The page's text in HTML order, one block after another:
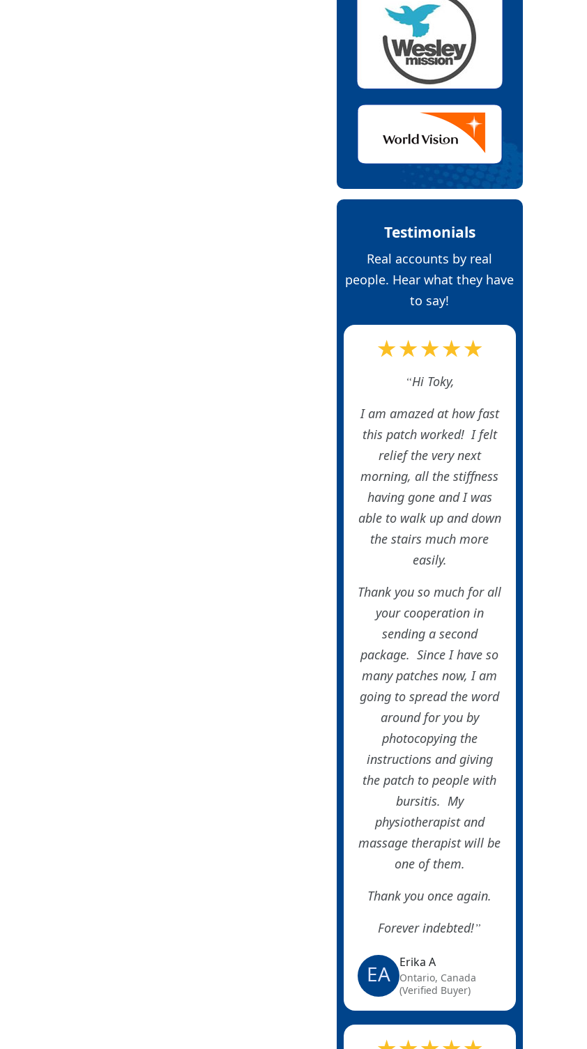
Testimonials
Real accounts by real
people. Hear what they have
to say!
★★★★★
Hi Toky,
I am amazed at how fast
this patch worked! I felt
relief the very next
morning, all the stiffness
having gone and I was
able to walk up and down
the stairs much more
easily.
Thank you so much for all
your cooperation in
sending a second
package. Since I have so
many patches now, I am
going to spread the word
around for you by
photocopying the
instructions and giving
the patch to people with
bursitis. My
physiotherapist and
massage therapist will be
one of them.
Thank you once again.
Forever indebted!
EA Erika A
Ontario, Canada
(Verified Buyer)